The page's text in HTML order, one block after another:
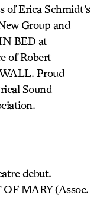
of Erica Schmidt’s
Group and
BED at
of Robert
Proud
Sound
debut.
MARY (Assoc.